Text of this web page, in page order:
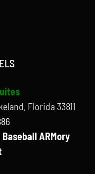
Florida 33811
ARMory